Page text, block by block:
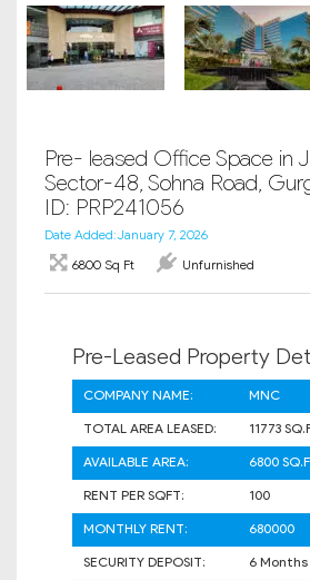
Pre- leased Office Space in
Sector-48, Sohna Road,
ID: PRP241056
Date Added: January 7, 2026
6800 Sq Ft
Unfurnished
Pre-Leased Property
COMPANY NAME:
MNC
TOTAL AREA LEASED:
11773
AVAILABLE AREA:
6800
RENT PER SQFT:
100
MONTHLY RENT:
680000
SECURITY DEPOSIT:
6 Months